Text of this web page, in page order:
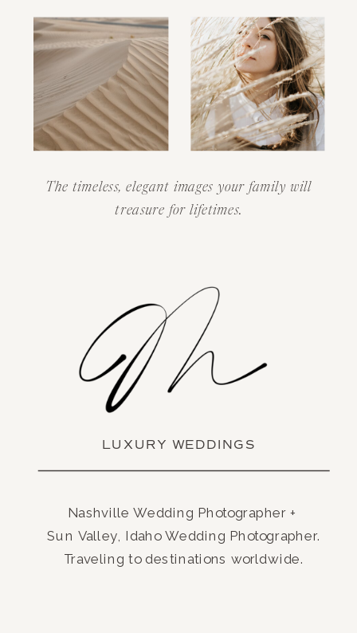
The timeless, elegant images your family will
treasure for lifetimes.
LUXURY WEDDINGS
Nashville Wedding Photographer +
Sun Valley, Idaho Wedding Photographer.
Traveling to destinations worldwide.